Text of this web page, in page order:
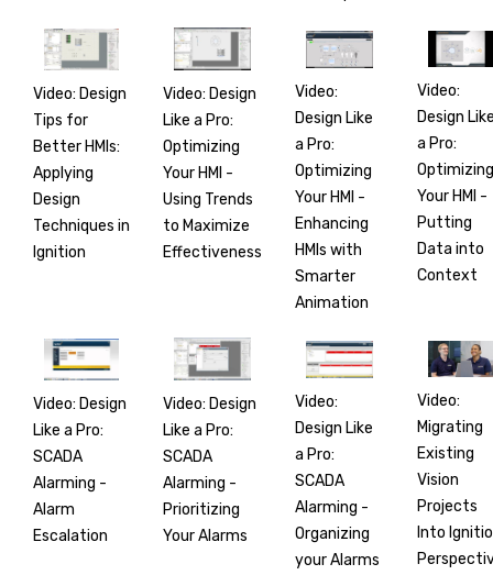
Video: Design
Tips for
Better HMIs:
Applying
Design
Techniques in
Ignition
Video: Design
Like a Pro:
Optimizing
Your HMI -
Using Trends
to Maximize
Effectiveness
Video:
Design Like
a Pro:
Optimizing
Your HMI -
Enhancing
HMIs with
Smarter
Animation
Video:
Design
a Pro:
Optimizing
Your HMI -
Putting
Data into
Context
Video: Design
Like a Pro:
SCADA
Alarming -
Alarm
Escalation
Video: Design
Like a Pro:
SCADA
Alarming -
Prioritizing
Your Alarms
Video:
Design Like
a Pro:
SCADA
Alarming -
Organizing
your Alarms
Video:
Migrating
Existing
Vision
Projects
Into